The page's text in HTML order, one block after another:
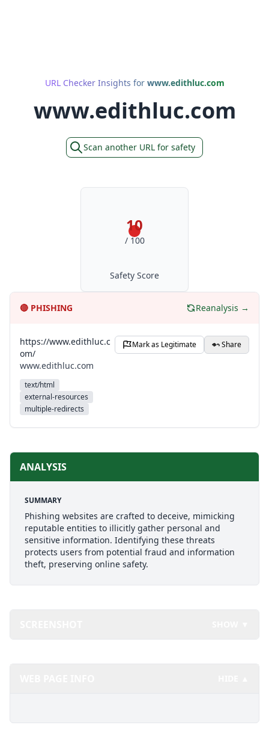
URL Checker Insights for www.edithluc.com
www.edithluc.com
Scan another URL for safety
10
/ 100
Safety Score
🔴 PHISHING Reanalysis →
https://www.edithluc.c
om/
www.edithluc.com
text/html
external-resources
multiple-redirects
Mark as Legitimate Share
ANALYSIS
SUMMARY
Phishing websites are crafted to deceive, mimicking
reputable entities to illicitly gather personal and
sensitive information. Identifying these threats
protects users from potential fraud and information
theft, preserving online safety.